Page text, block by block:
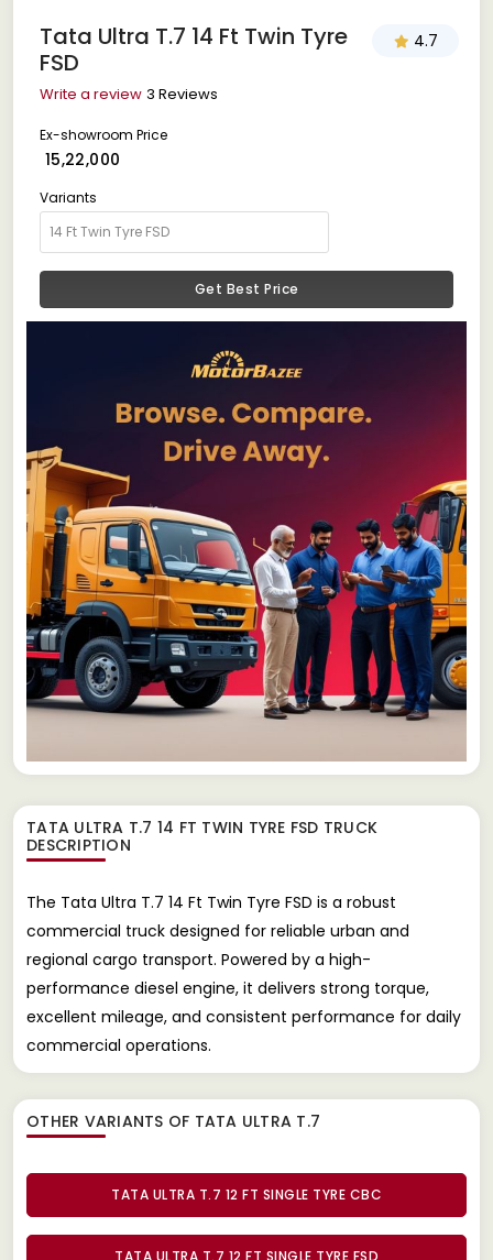
Tata Ultra T.7 14 Ft Twin Tyre
FSD
4.7
Write a review 3 Reviews
Ex-showroom Price
₹ 15,22,000
Variants
Get Best Price
TATA ULTRA T.7 14 FT TWIN TYRE FSD TRUCK
DESCRIPTION
The Tata Ultra T.7 14 Ft Twin Tyre FSD is a robust
commercial truck designed for reliable urban and
regional cargo transport. Powered by a high-
performance diesel engine, it delivers strong torque,
excellent mileage, and consistent performance for daily
commercial operations.
OTHER VARIANTS OF TATA ULTRA T.7
TATA ULTRA T.7 12 FT SINGLE TYRE CBC
TATA ULTRA T.7 12 FT SINGLE TYRE FSD